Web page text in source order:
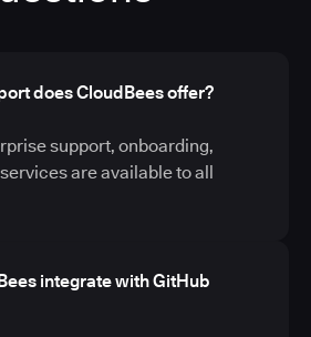
does CloudBees offer?
support, onboarding,
are available to all
integrate with GitHub